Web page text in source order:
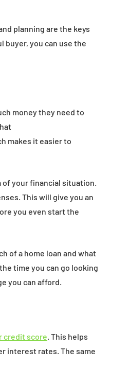
planning are the keys
buyer, you can use the
money they need to
makes it easier to
your financial situation.
This will give you an
you even start the
of a home loan and what
time you can go looking
you can afford.
credit score. This helps
interest rates. The same